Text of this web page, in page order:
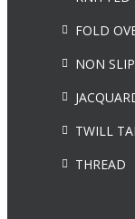
FOLD
NON
TWILL
THREAD